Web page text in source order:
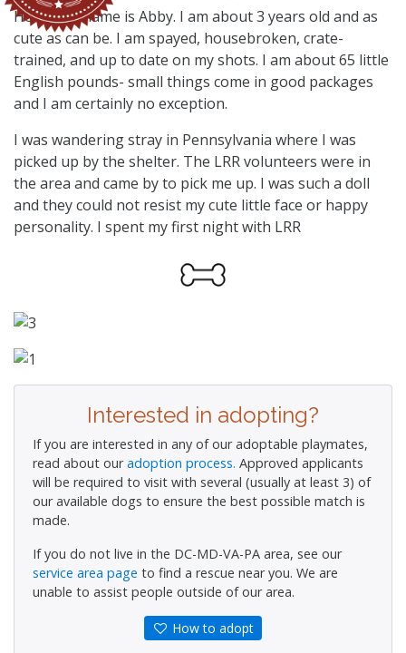
Hello- My name is Abby. I am about 3 years old and as
cute as can be. I am spayed, housebroken, crate-
trained, and up to date on my shots. I am about 65 little
English pounds- small things come in good packages
and I am certainly no exception.
I was wandering stray in Pennsylvania where I was
picked up by the shelter. The LRR volunteers were in
the area and came by to pick me up. I was such a doll
and they could not resist my cute little face or happy
personality. I spent my first night with LRR
Interested in adopting?
If you are interested in any of our adoptable playmates,
read about ouradoption process. Approved applicants
will be required to visit with several (usually at least 3) of
our available dogs to ensure the best possible match is
made.
If you do not live in the DC-MD-VA-PA area, see our
service area page to find a rescue near you. We are
unable to assist people outside of our area.
How to adopt